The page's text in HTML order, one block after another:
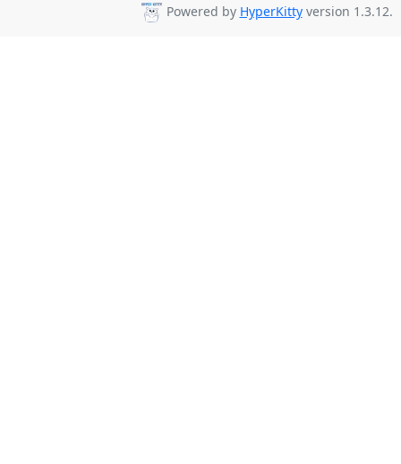
Powered by HyperKittyversion 1.3.12.